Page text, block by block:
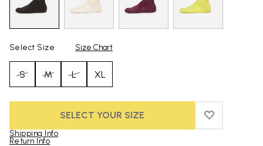
Select Size Size Chart
S M L XL
SELECT YOUR SIZE ADD TO
ADD TO
Shipping Info
Return Info